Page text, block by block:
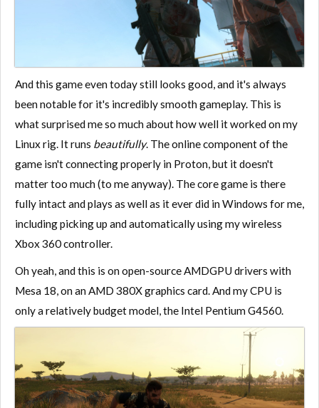
And this game even today still looks good, and it's always
been notable for it's incredibly smooth gameplay. This is
what surprised me so much about how well it worked on my
Linux rig. It runs beautifully. The online component of the
game isn't connecting properly in Proton, but it doesn't
matter too much (to me anyway). The core game is there
fully intact and plays as well as it ever did in Windows for me,
including picking up and automatically using my wireless
Xbox 360 controller.
Oh yeah, and this is on open-source AMDGPU drivers with
Mesa 18, on an AMD 380X graphics card. And my CPU is
only a relatively budget model, the Intel Pentium G4560.